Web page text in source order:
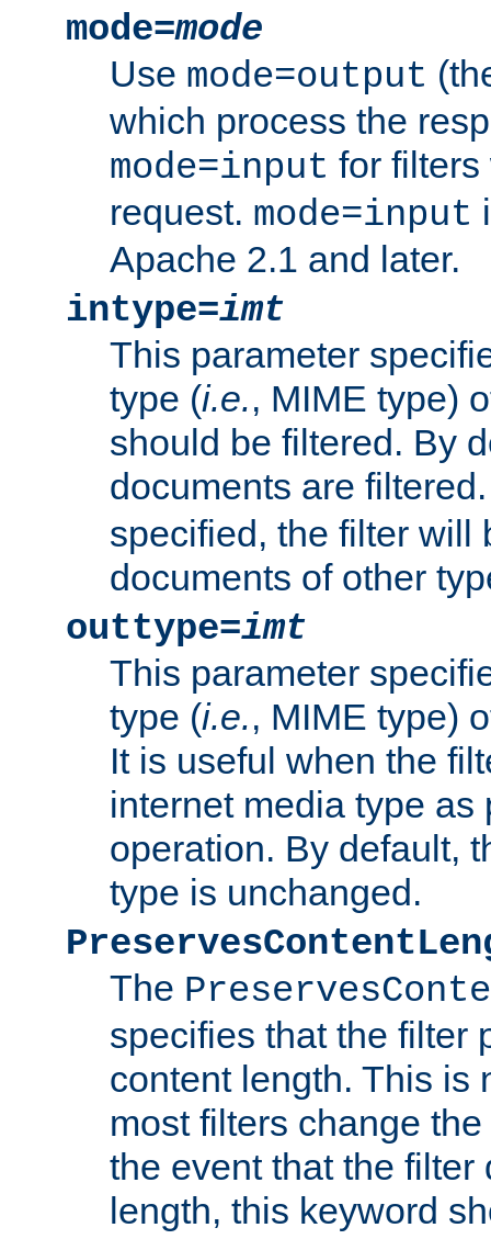
mode=mode
Use mode=output
which process the
mode=input for
request. mode=input
Apache 2.1 and later.
intype=imt
This parameter
type (i.e., MIME type)
should be filtered. By
documents are
specified, the filter will
documents of other
outtype=imt
This parameter
type (i.e., MIME type)
It is useful when the
internet media type as
operation. By default,
type is unchanged.
The
specifies that the filter
content length. This is
most filters change
the event that the filter
length, this keyword